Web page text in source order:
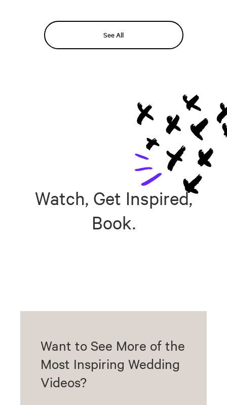
See All
Watch, Get Inspired,
Book.
Want to See More of the
Most Inspiring Wedding
Videos?